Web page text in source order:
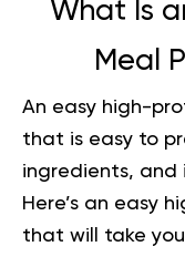
What Is
Meal
An easy high-
that is easy to
ingredients, and
Here’s an easy
that will take